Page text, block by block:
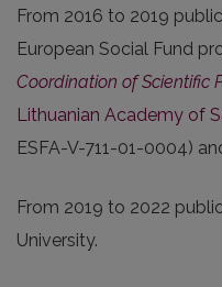
From 2016 to 2019
European Social Fund
Coordination of Scientific
Lithuanian Academy of
ESFA-V-711-01-0004)
From 2019 to 2022
University.